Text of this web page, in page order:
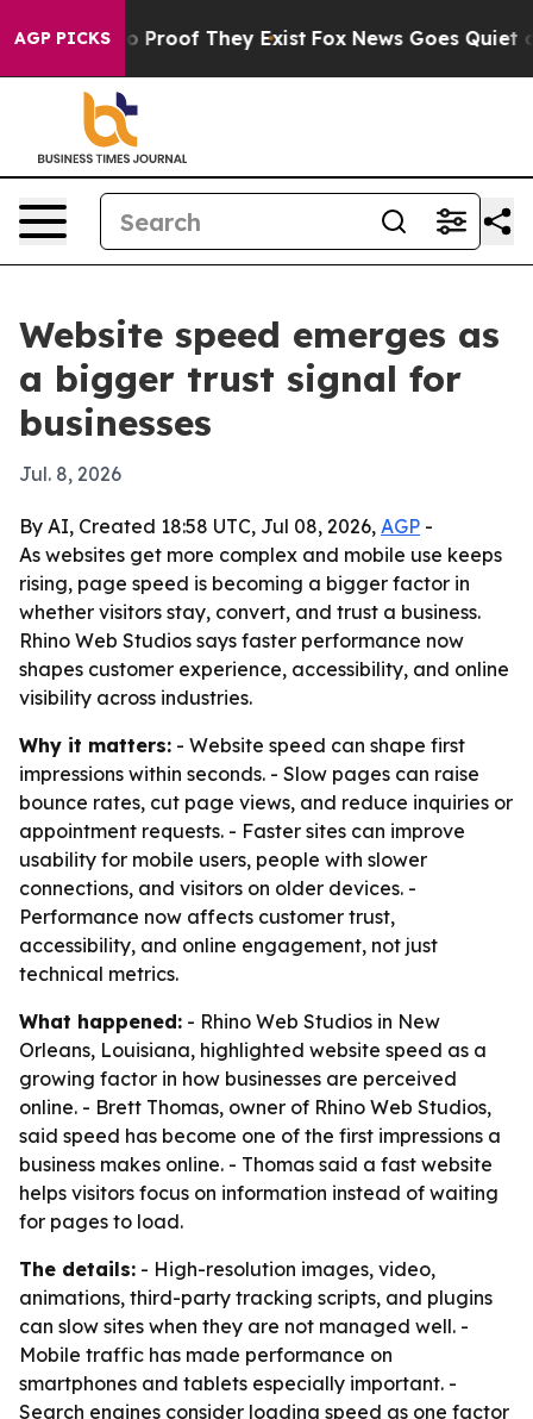
AGP PICKS
Offers no Proof They Exist Fox News Goes Quiet as
Website speed emerges as
a bigger trust signal for
businesses
Jul. 8, 2026
By AI, Created 18:58 UTC, Jul 08, 2026, AGP -
As websites get more complex and mobile use keeps
rising, page speed is becoming a bigger factor in
whether visitors stay, convert, and trust a business.
Rhino Web Studios says faster performance now
shapes customer experience, accessibility, and online
visibility across industries.
Why it matters: - Website speed can shape first
impressions within seconds. - Slow pages can raise
bounce rates, cut page views, and reduce inquiries or
appointment requests. - Faster sites can improve
usability for mobile users, people with slower
connections, and visitors on older devices. -
Performance now affects customer trust,
accessibility, and online engagement, not just
technical metrics.
What happened: - Rhino Web Studios in New
Orleans, Louisiana, highlighted website speed as a
growing factor in how businesses are perceived
online. - Brett Thomas, owner of Rhino Web Studios,
said speed has become one of the first impressions a
business makes online. - Thomas said a fast website
helps visitors focus on information instead of waiting
for pages to load.
The details: - High-resolution images, video,
animations, third-party tracking scripts, and plugins
can slow sites when they are not managed well. -
Mobile traffic has made performance on
smartphones and tablets especially important. -
Search engines consider loading speed as one factor